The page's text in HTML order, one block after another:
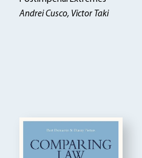
Andrei Cusco, Victor Taki